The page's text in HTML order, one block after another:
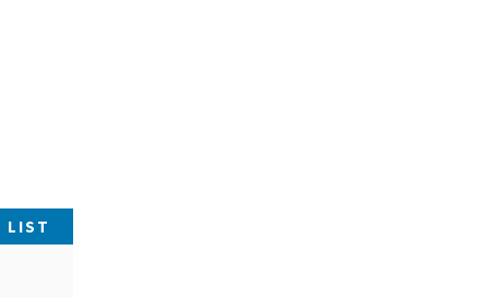
LIST